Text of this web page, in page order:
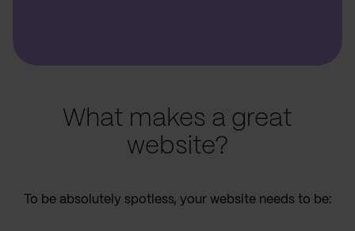
What makes a great
website?
To be absolutely spotless, your website needs to be: